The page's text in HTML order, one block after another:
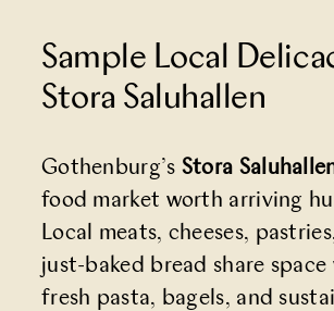
Sample Local
Stora Saluhallen
Gothenburg’s Stora
food market worth arriving
Local meats, cheeses,
just-baked bread share space
fresh pasta, bagels, and